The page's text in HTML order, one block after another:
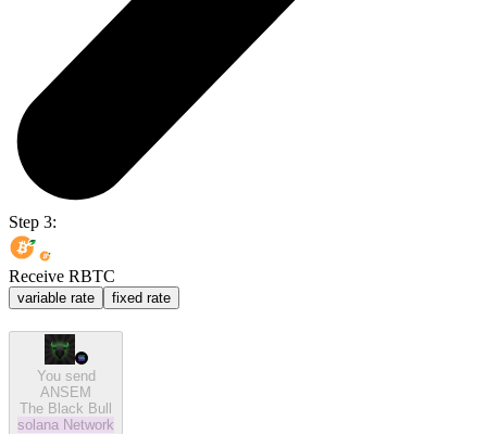
Step 3:
Receive RBTC
variable rate fixed rate
You send
ANSEM
The Black Bull
solana Network